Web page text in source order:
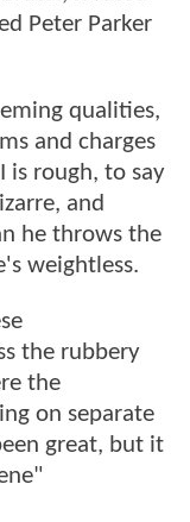
Peter Parker
qualities,
and charges
is rough, to say
and
he throws the
weightless.
the rubbery
the
on separate
great, but it